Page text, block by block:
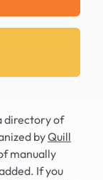
directory of
byQuill
manually
If you